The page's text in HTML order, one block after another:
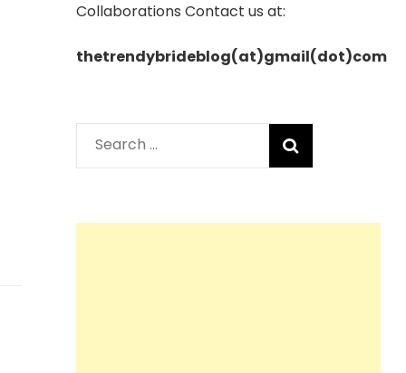
Collaborations Contact us at:
thetrendybrideblog(at)gmail(dot)com
Search
for: